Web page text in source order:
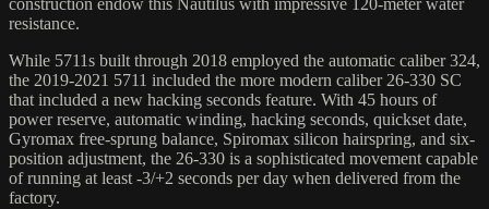
construction endow this Nautilus with impressive 120-meter water
resistance.
While 5711s built through 2018 employed the automatic caliber 324,
the 2019-2021 5711 included the more modern caliber 26-330 SC
that included a new hacking seconds feature. With 45 hours of
power reserve, automatic winding, hacking seconds, quickset date,
Gyromax free-sprung balance, Spiromax silicon hairspring, and six-
position adjustment, the 26-330 is a sophisticated movement capable
of running at least -3/+2 seconds per day when delivered from the
factory.